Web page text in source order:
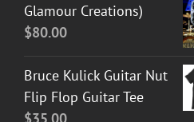
Glamour Creations)
$80.00
Bruce Kulick Guitar Nut
Flip Flop Guitar Tee